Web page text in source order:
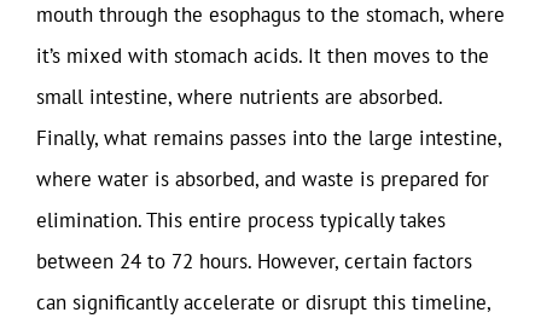
mouth through the esophagus to the stomach, where
it’s mixed with stomach acids. It then moves to the
small intestine, where nutrients are absorbed.
Finally, what remains passes into the large intestine,
where water is absorbed, and waste is prepared for
elimination. This entire process typically takes
between 24 to 72 hours. However, certain factors
can significantly accelerate or disrupt this timeline,